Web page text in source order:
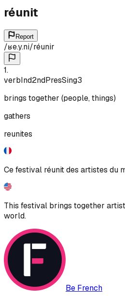
réunit
Report
/ʁe.y.ni/réunir
1.
verbInd2ndPresSing3
brings together (people, things)
gathers
reunites
Ce festival réunit des artistes du
This festival brings together
world.
Be French